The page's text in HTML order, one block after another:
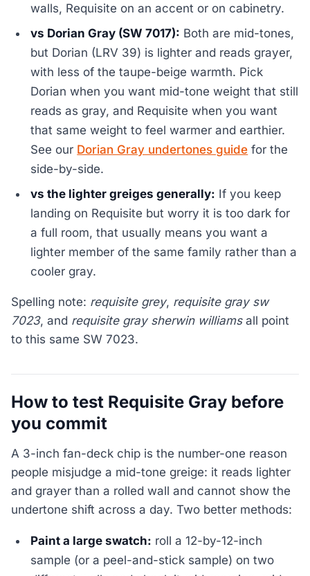
walls, Requisite on an accent or on cabinetry.
vs Dorian Gray (SW 7017): Both are mid-tones,
but Dorian (LRV 39) is lighter and reads grayer,
with less of the taupe-beige warmth. Pick
Dorian when you want mid-tone weight that still
reads as gray, and Requisite when you want
that same weight to feel warmer and earthier.
See our Dorian Gray undertones guide for the
side-by-side.
vs the lighter greiges generally: If you keep
landing on Requisite but worry it is too dark for
a full room, that usually means you want a
lighter member of the same family rather than a
cooler gray.
Spelling note: requisite grey, requisite gray sw
7023, and requisite gray sherwin williamsall point
to this same SW 7023.
How to test Requisite Gray before
you commit
A 3-inch fan-deck chip is the number-one reason
people misjudge a mid-tone greige: it reads lighter
and grayer than a rolled wall and cannot show the
undertone shift across a day. Two better methods:
Paint a large swatch: roll a 12-by-12-inch
sample (or a peel-and-stick sample) on two